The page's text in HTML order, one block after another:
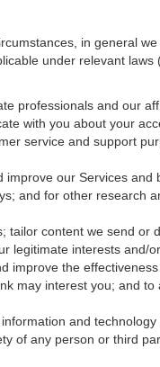
in general
under relevant
professionals and our
with you about your
service and support
improve our Services and
and for other research
content we send or
legitimate interests and/
improve the
may interest you; and to
and technology
of any person or third